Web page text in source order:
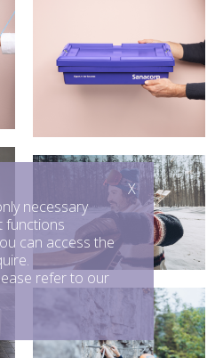
necessary
functions
can access the
refer to our
X